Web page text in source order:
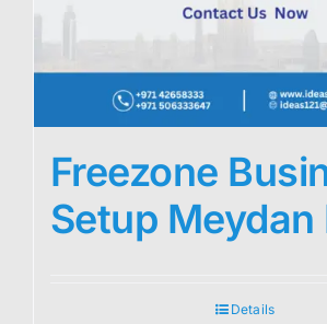
Freezone
Setup Meydan
Details